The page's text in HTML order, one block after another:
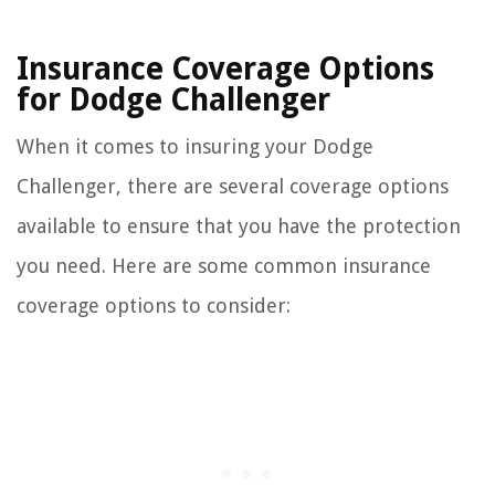
Insurance Coverage Options
for Dodge Challenger
When it comes to insuring your Dodge
Challenger, there are several coverage options
available to ensure that you have the protection
you need. Here are some common insurance
coverage options to consider: